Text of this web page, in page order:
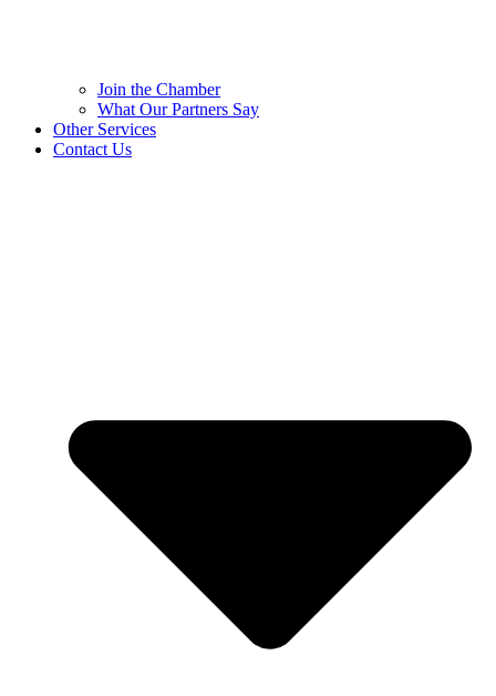
Join the Chamber
What Our Partners Say
Other Services
Contact Us